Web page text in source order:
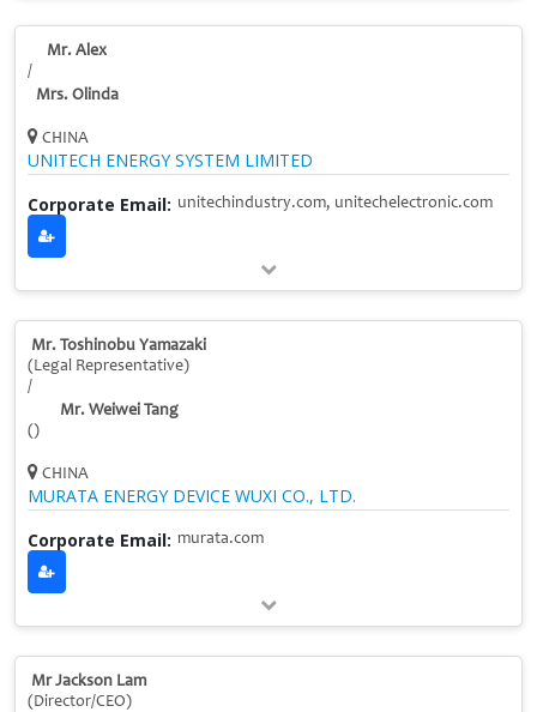
Mr. Alex
/
Mrs. Olinda
CHINA
UNITECH ENERGY SYSTEM LIMITED
Corporate Email: unitechindustry.com, unitechelectronic.com
Mr. Toshinobu Yamazaki
(Legal Representative)
/
Mr. Weiwei Tang
()
CHINA
MURATA ENERGY DEVICE WUXI CO., LTD.
Corporate Email: murata.com
Mr Jackson Lam
(Director/CEO)